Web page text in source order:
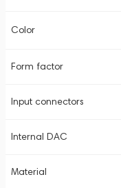
Color
Form factor
Input connectors
Internal DAC
Material